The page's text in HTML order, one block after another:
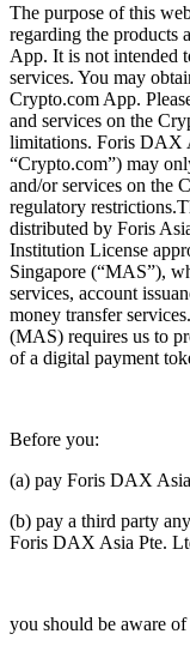
The purpose of this
regarding the products
App. It is not intended
services. You may
Crypto.com App.
and services on the
limitations. Foris DAX
“Crypto.com”) may
and/or services on the
regulatory
distributed by Foris
Institution License
Singapore (“MAS”),
services, account
money transfer
(MAS) requires us to
of a digital payment
Before you:
(a) pay Foris DAX
(b) pay a third party
Foris DAX Asia Pte.
you should be aware